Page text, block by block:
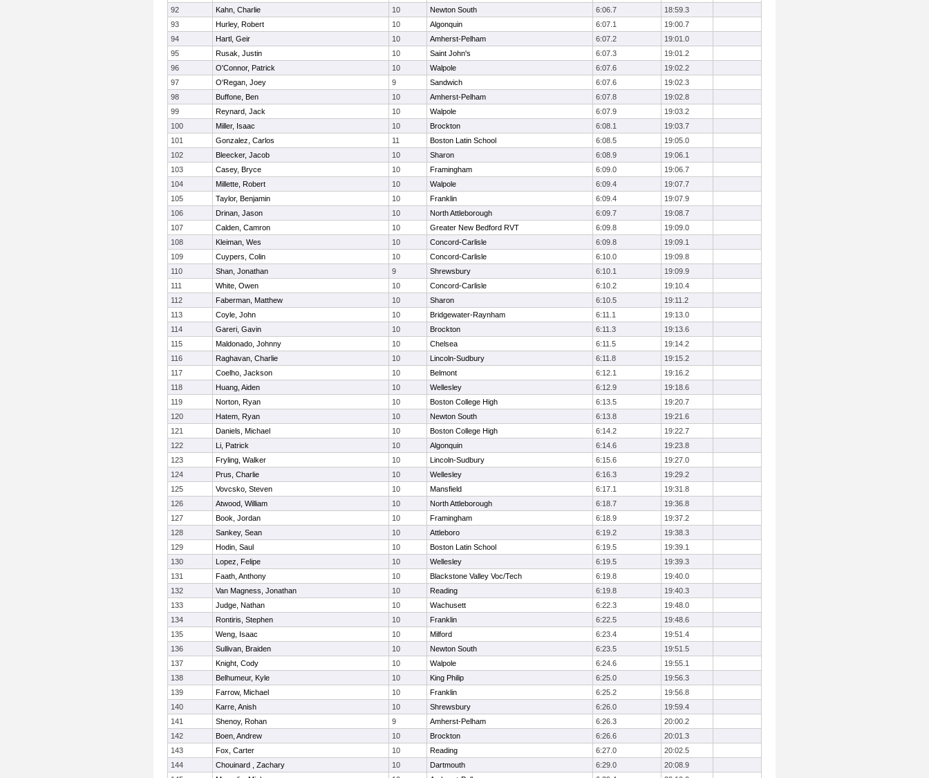
92
Kahn, Charlie 10 Newton South 6:06.7
18:59.3
93
Hurley, Robert 10 Algonquin 6:07.1
19:00.7
94
Hartl, Geir 10 Amherst-Pelham 6:07.2
19:01.0
95
Rusak, Justin 10 Saint John's 6:07.3
19:01.2
96
O'Connor, Patrick 10 Walpole 6:07.6
19:02.2
97
O'Regan, Joey 9 Sandwich 6:07.6
19:02.3
98
Buffone, Ben 10 Amherst-Pelham 6:07.8
19:02.8
99
Reynard, Jack 10 Walpole 6:07.9
19:03.2
100
Miller, Isaac 10 Brockton 6:08.1
19:03.7
101
Gonzalez, Carlos 11 Boston Latin School 6:08.5
19:05.0
102
Bleecker, Jacob 10 Sharon 6:08.9
19:06.1
103
Casey, Bryce 10 Framingham 6:09.0
19:06.7
104
Millette, Robert 10 Walpole 6:09.4
19:07.7
105
Taylor, Benjamin 10 Franklin 6:09.4
19:07.9
106
Drinan, Jason 10 North Attleborough 6:09.7
19:08.7
107
Calden, Camron 10 Greater New Bedford RVT 6:09.8
19:09.0
108
Kleiman, Wes 10 Concord-Carlisle 6:09.8
19:09.1
109
Cuypers, Colin 10 Concord-Carlisle 6:10.0
19:09.8
110
Shan, Jonathan 9 Shrewsbury 6:10.1
19:09.9
111
White, Owen 10 Concord-Carlisle 6:10.2
19:10.4
112
Faberman, Matthew 10 Sharon 6:10.5
19:11.2
113
Coyle, John 10 Bridgewater-Raynham 6:11.1
19:13.0
114
Gareri, Gavin 10 Brockton 6:11.3
19:13.6
115
Maldonado, Johnny 10 Chelsea 6:11.5
19:14.2
116
Raghavan, Charlie 10 Lincoln-Sudbury 6:11.8
19:15.2
117
Coelho, Jackson 10 Belmont 6:12.1
19:16.2
118
Huang, Aiden 10 Wellesley 6:12.9
19:18.6
119
Norton, Ryan 10 Boston College High 6:13.5
19:20.7
120
Hatem, Ryan 10 Newton South 6:13.8
19:21.6
121
Daniels, Michael 10 Boston College High 6:14.2
19:22.7
122
Li, Patrick 10 Algonquin 6:14.6
19:23.8
123
Fryling, Walker 10 Lincoln-Sudbury 6:15.6
19:27.0
124
Prus, Charlie 10 Wellesley 6:16.3
19:29.2
125
Vovcsko, Steven 10 Mansfield 6:17.1
19:31.8
126
Atwood, William 10 North Attleborough 6:18.7
19:36.8
127
Book, Jordan 10 Framingham 6:18.9
19:37.2
128
Sankey, Sean 10 Attleboro 6:19.2
19:38.3
129
Hodin, Saul 10 Boston Latin School 6:19.5
19:39.1
130
Lopez, Felipe 10 Wellesley 6:19.5
19:39.3
131
Faath, Anthony 10 Blackstone Valley Voc/Tech 6:19.8
19:40.0
132
Van Magness, Jonathan 10 Reading 6:19.8
19:40.3
133
Judge, Nathan 10 Wachusett 6:22.3
19:48.0
134
Rontiris, Stephen 10 Franklin 6:22.5
19:48.6
135
Weng, Isaac 10 Milford 6:23.4
19:51.4
136
Sullivan, Braiden 10 Newton South 6:23.5
19:51.5
137
Knight, Cody 10 Walpole 6:24.6
19:55.1
138
Belhumeur, Kyle 10 King Philip 6:25.0
19:56.3
139
Farrow, Michael 10 Franklin 6:25.2
19:56.8
140
Karre, Anish 10 Shrewsbury 6:26.0
19:59.4
141
Shenoy, Rohan 9 Amherst-Pelham 6:26.3
20:00.2
142
Boen, Andrew 10 Brockton 6:26.6
20:01.3
143
Fox, Carter 10 Reading 6:27.0
20:02.5
144
Chouinard , Zachary 10 Dartmouth 6:29.0
20:08.9